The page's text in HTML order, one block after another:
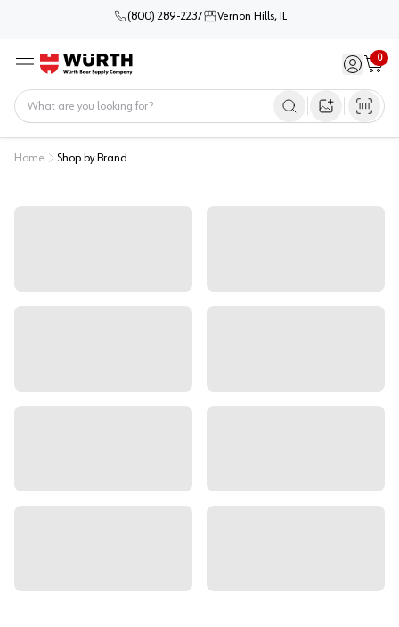
(800) 289-2237 Vernon Hills, IL
Menu Sign in /
0
Cart
Open image
Home Shop by Brand